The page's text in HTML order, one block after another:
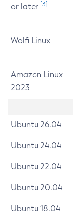
or later [3]
Wolfi Linux
Amazon Linux
2023
Ubuntu 26.04
Ubuntu 24.04
Ubuntu 22.04
Ubuntu 20.04
Ubuntu 18.04